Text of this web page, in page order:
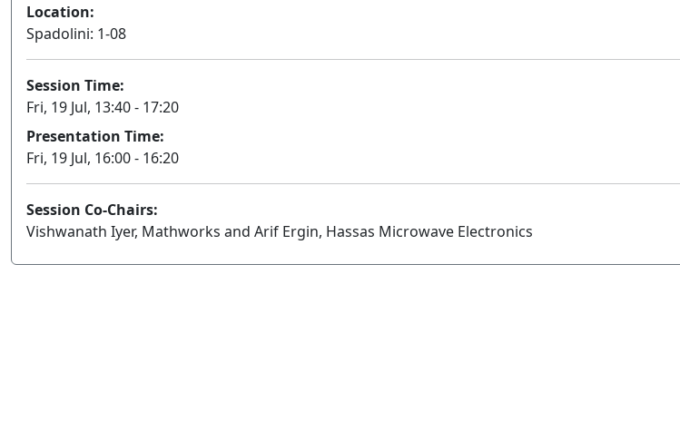
Location:
Spadolini: 1-08
Session Time:
Fri, 19 Jul, 13:40 - 17:20
Presentation Time:
Fri, 19 Jul, 16:00 - 16:20
Session Co-Chairs:
Vishwanath Iyer, Mathworks and Arif Ergin, Hassas Microwave Electronics